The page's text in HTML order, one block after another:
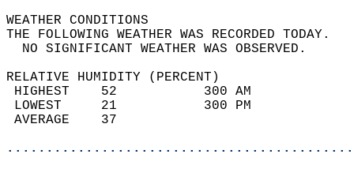
WEATHER
THE FOLLOWING WEATHER
NO SIGNIFICANT
RELATIVE HUMIDITY (PERCENT)
HIGHEST    52
LOWEST     21